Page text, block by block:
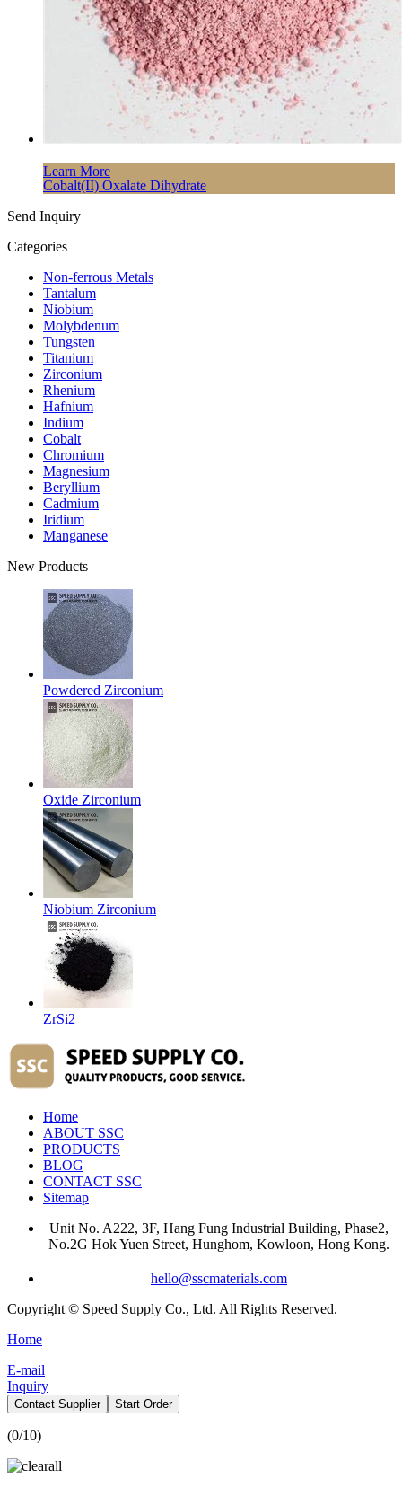
Learn More
Cobalt(II) Oxalate Dihydrate
Send Inquiry
Categories
Non-ferrous Metals
Tantalum
Niobium
Molybdenum
Tungsten
Titanium
Zirconium
Rhenium
Hafnium
Indium
Cobalt
Chromium
Magnesium
Beryllium
Cadmium
Iridium
Manganese
New Products
Powdered Zirconium
Oxide Zirconium
Niobium Zirconium
ZrSi2
Home
ABOUT SSC
PRODUCTS
BLOG
CONTACT SSC
Sitemap
Unit No. A222, 3F, Hang Fung Industrial Building, Phase2,
No.2G Hok Yuen Street, Hunghom, Kowloon, Hong Kong.
hello@sscmaterials.com
Copyright © Speed Supply Co., Ltd. All Rights Reserved.
Home
E-mail
Inquiry
Contact Supplier Start Order
(0/10)